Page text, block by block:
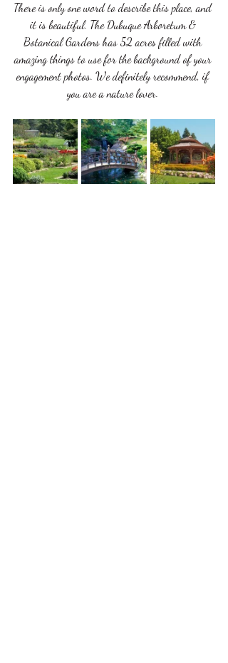
There is only one word to describe this place, and
it is beautiful. The Dubuque Arboretum &
Botanical Gardens has 52 acres filled with
amazing things to use for the background of your
engagement photos. We definitely recommend, if
you are a nature lover.